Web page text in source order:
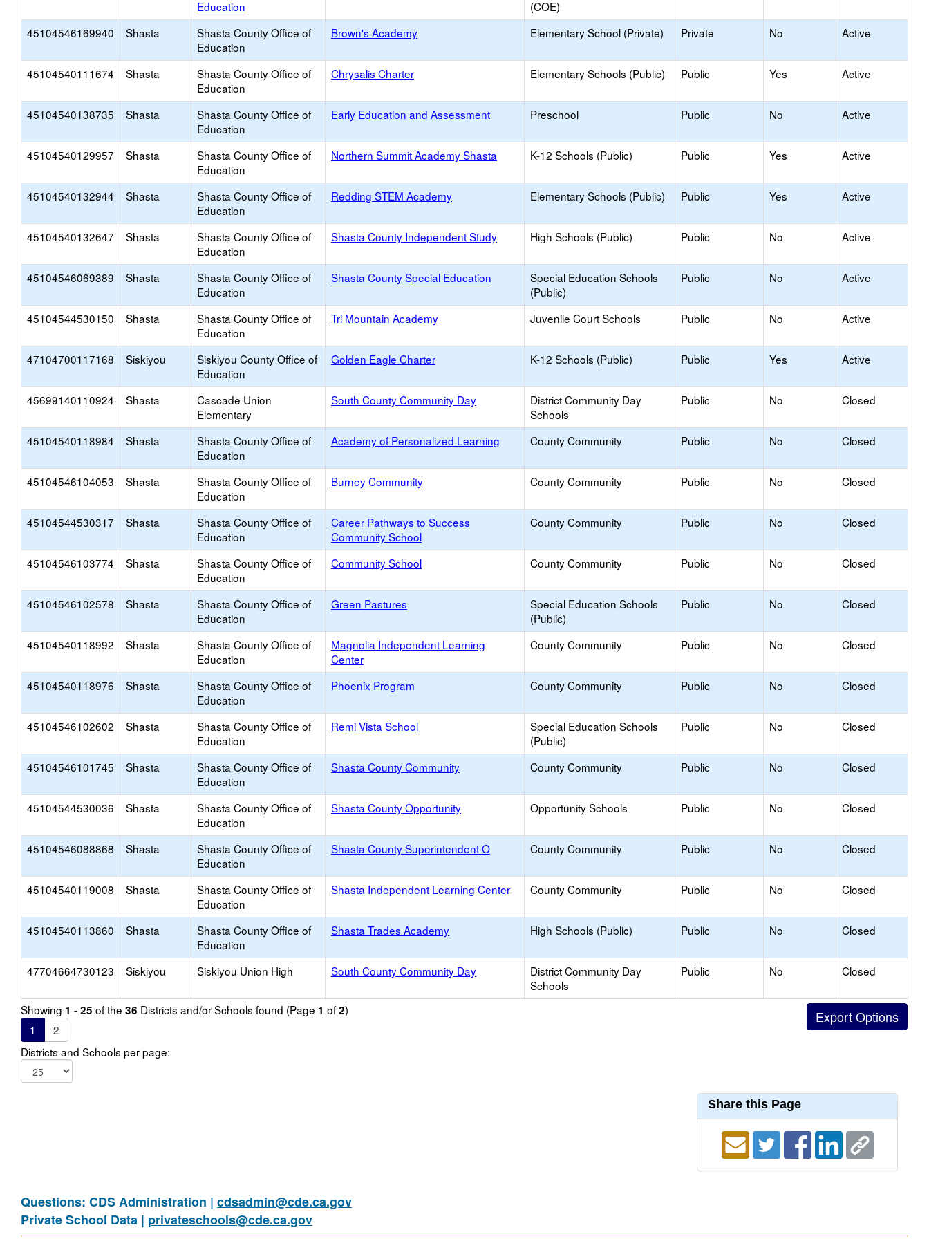
Education
(COE)
45104546169940 Shasta
Shasta County Office of
Education
Brown's Academy Elementary School (Private) Private No Active
45104540111674 Shasta
Shasta County Office of
Education
Chrysalis Charter Elementary Schools (Public) Public Yes Active
45104540138735 Shasta
Shasta County Office of
Education
Early Education and Assessment Preschool Public No Active
45104540129957 Shasta
Shasta County Office of
Education
Northern Summit Academy Shasta K-12 Schools (Public) Public Yes Active
45104540132944 Shasta
Shasta County Office of
Education
Redding STEM Academy Elementary Schools (Public) Public Yes Active
45104540132647 Shasta
Shasta County Office of
Education
Shasta County Independent Study High Schools (Public) Public No Active
45104546069389 Shasta
Shasta County Office of
Education
Shasta County Special Education
Special Education Schools
(Public)
Public No Active
45104544530150 Shasta
Shasta County Office of
Education
Tri Mountain Academy Juvenile Court Schools Public No Active
47104700117168 Siskiyou
Siskiyou County Office of
Education
Golden Eagle Charter K-12 Schools (Public) Public Yes Active
45699140110924 Shasta
Cascade Union
Elementary
South County Community Day
District Community Day
Schools
Public No Closed
45104540118984 Shasta
Shasta County Office of
Education
Academy of Personalized Learning County Community Public No Closed
45104546104053 Shasta
Shasta County Office of
Education
Burney Community County Community Public No Closed
45104544530317 Shasta
Shasta County Office of
Education
Career Pathways to Success
Community School
County Community Public No Closed
45104546103774 Shasta
Shasta County Office of
Education
Community School County Community Public No Closed
45104546102578 Shasta
Shasta County Office of
Education
Green Pastures
Special Education Schools
(Public)
Public No Closed
45104540118992 Shasta
Shasta County Office of
Education
Magnolia Independent Learning
Center
County Community Public No Closed
45104540118976 Shasta
Shasta County Office of
Education
Phoenix Program County Community Public No Closed
45104546102602 Shasta
Shasta County Office of
Education
Remi Vista School
Special Education Schools
(Public)
Public No Closed
45104546101745 Shasta
Shasta County Office of
Education
Shasta County Community County Community Public No Closed
45104544530036 Shasta
Shasta County Office of
Education
Shasta County Opportunity Opportunity Schools Public No Closed
45104546088868 Shasta
Shasta County Office of
Education
Shasta County Superintendent O County Community Public No Closed
45104540119008 Shasta
Shasta County Office of
Education
Shasta Independent Learning Center County Community Public No Closed
45104540113860 Shasta
Shasta County Office of
Education
Shasta Trades Academy High Schools (Public) Public No Closed
47704664730123 Siskiyou Siskiyou Union High South County Community Day
District Community Day
Schools
Public No Closed
Showing 1 - 25 of the 36 Districts and/or Schools found (Page 1 of2)
1
2
Districts and Schools per page:
Share this Page
Questions: CDS Administration | cdsadmin@cde.ca.gov
Private School Data | privateschools@cde.ca.gov